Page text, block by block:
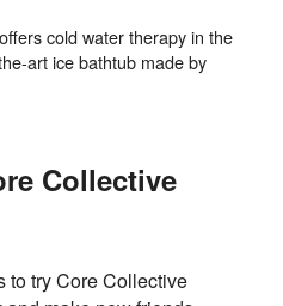
cold water therapy in the
art ice bathtub made by
Collective
to try Core Collective